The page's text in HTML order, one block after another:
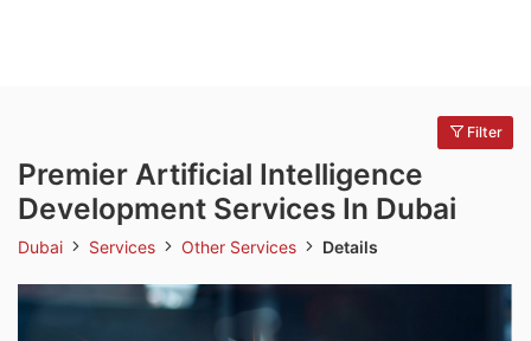
Filter
Premier Artificial Intelligence
Development Services In Dubai
Dubai Services Other Services Details